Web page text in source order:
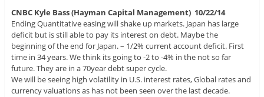
CNBC Kyle Bass (Hayman Capital Management) 10/22/14
Ending Quantitative easing will shake up markets. Japan has large
deficit but is still able to pay its interest on debt. Maybe the
beginning of the end for Japan. – 1/2% current account deficit. First
time in 34 years. We think its going to -2 to -4% in the not so far
future. They are in a 70year debt super cycle.
We will be seeing high volatility in U.S. interest rates, Global rates and
currency valuations as has not been seen over the last decade.